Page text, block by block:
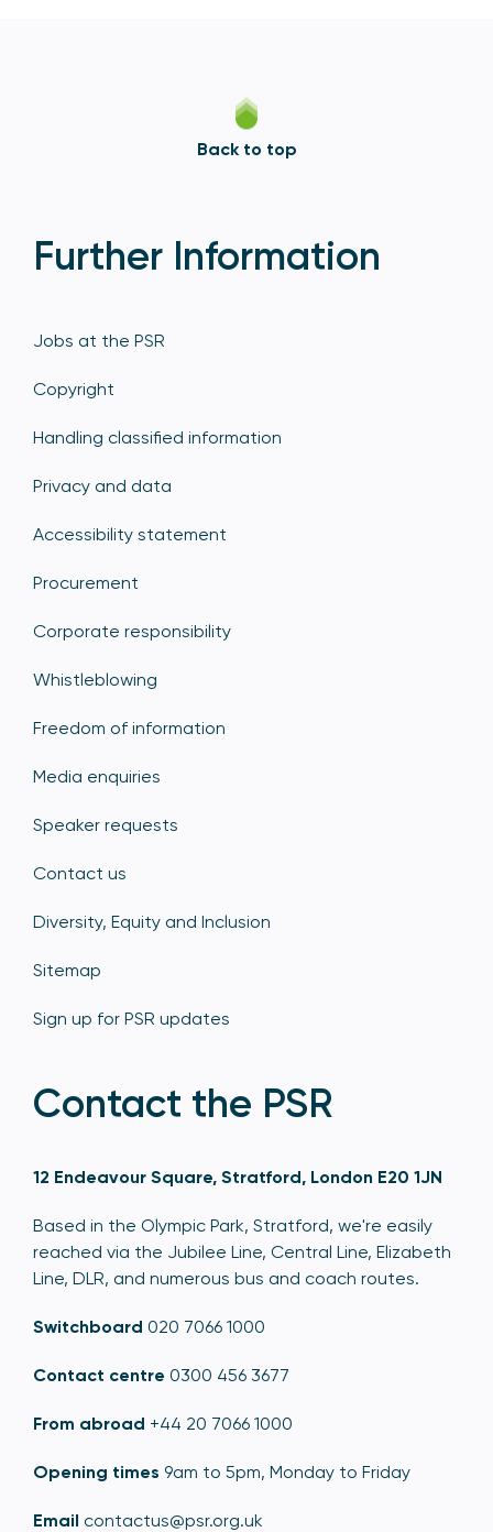
Back to top
Further Information
Jobs at the PSR
Copyright
Handling classified information
Privacy and data
Accessibility statement
Procurement
Corporate responsibility
Whistleblowing
Freedom of information
Media enquiries
Speaker requests
Contact us
Diversity, Equity and Inclusion
Sitemap
Sign up for PSR updates
Contact the PSR
12 Endeavour Square, Stratford, London E20 1JN
Based in the Olympic Park, Stratford, we're easily
reached via the Jubilee Line, Central Line, Elizabeth
Line, DLR, and numerous bus and coach routes.
Switchboard 020 7066 1000
Contact centre 0300 456 3677
From abroad +44 20 7066 1000
Opening times 9am to 5pm, Monday to Friday
Email contactus@psr.org.uk